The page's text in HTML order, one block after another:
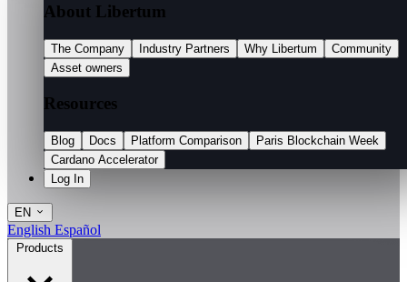
About Libertum
The Company Industry Partners Why Libertum
Community
Asset owners
Resources
Blog Docs Platform Comparison
Paris Blockchain Week
Cardano Accelerator
Log In
EN
English Español
Products